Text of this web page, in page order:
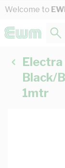
Skip to Content
Welcome to
Electra
Black/
1mtr